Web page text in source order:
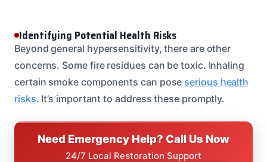
Identifying Potential Health Risks
Beyond general hypersensitivity, there are other
concerns. Some fire residues can be toxic. Inhaling
certain smoke components can pose serious health
risks. It’s important to address these promptly.
Need Emergency Help? Call Us Now
24/7 Local Restoration Support